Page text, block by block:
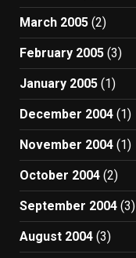
March 2005 (2)
February 2005 (3)
January 2005 (1)
December 2004 (1)
November 2004 (1)
October 2004 (2)
September 2004 (3)
August 2004 (3)